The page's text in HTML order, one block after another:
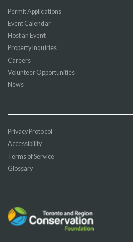
Permit Applications
Event Calendar
Host an Event
Property Inquiries
Careers
Volunteer Opportunities
News
Privacy Protocol
Accessibility
Terms of Service
Glossary